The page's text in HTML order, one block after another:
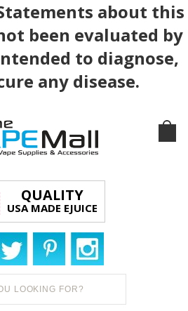
about this
been evaluated by
to diagnose,
any disease.
QUALITY
USA MADE EJUICE